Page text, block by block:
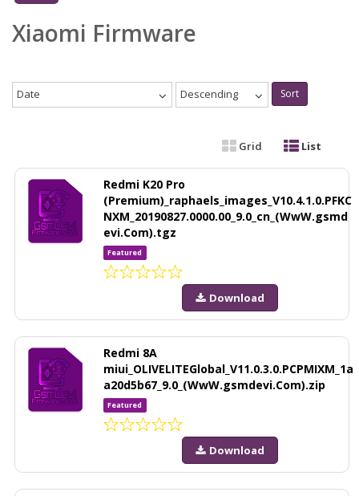
Xiaomi Firmware
Date Descending Sort
Grid List
Redmi K20 Pro
(Premium)_raphaels_images_V10.4.1.0.PFKC
NXM_20190827.0000.00_9.0_cn_(WwW.gsmd
evi.Com).tgz
Featured
Download
Redmi 8A
miui_OLIVELITEGlobal_V11.0.3.0.PCPMIXM_1a
a20d5b67_9.0_(WwW.gsmdevi.Com).zip
Featured
Download